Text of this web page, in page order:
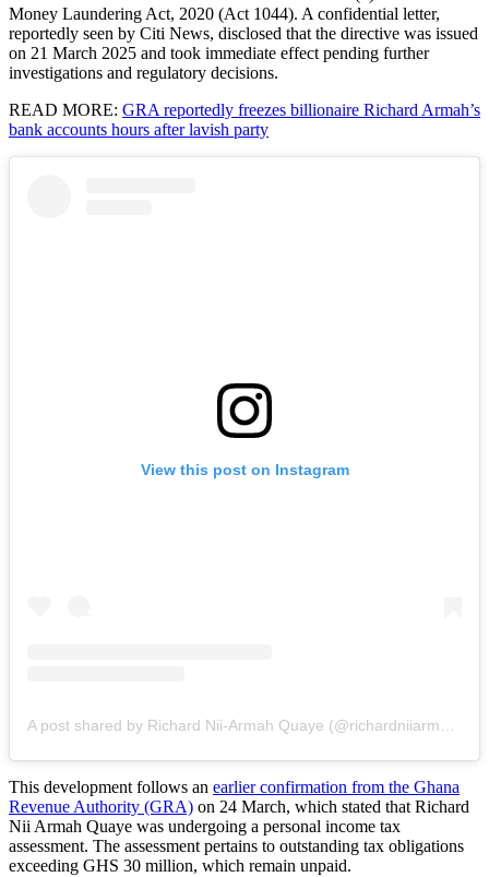
Money Laundering Act, 2020 (Act 1044). A confidential letter,
reportedly seen by Citi News, disclosed that the directive was issued
on 21 March 2025 and took immediate effect pending further
investigations and regulatory decisions.
READ MORE: GRA reportedly freezes billionaire Richard Armah’s
bank accounts hours after lavish party
View this post on Instagram
This development follows an earlier confirmation from the Ghana
Revenue Authority (GRA) on 24 March, which stated that Richard
Nii Armah Quaye was undergoing a personal income tax
assessment. The assessment pertains to outstanding tax obligations
exceeding GHS 30 million, which remain unpaid.